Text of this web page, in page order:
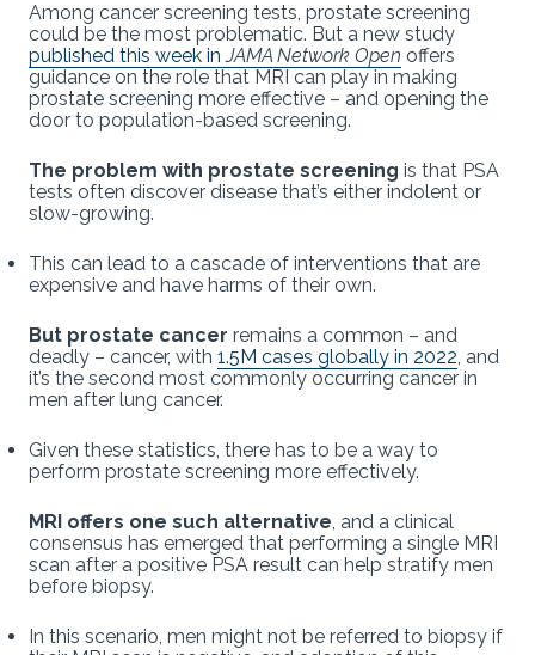
Among cancer screening tests, prostate screening
could be the most problematic. But a new study
published this week inJAMA Network Open offers
guidance on the role that MRI can play in making
prostate screening more effective – and opening the
door to population-based screening.
The problem with prostate screening is that PSA
tests often discover disease that’s either indolent or
slow-growing.
This can lead to a cascade of interventions that are
expensive and have harms of their own.
But prostate cancer remains a common – and
deadly – cancer, with 1.5M cases globally in 2022, and
it’s the second most commonly occurring cancer in
men after lung cancer.
Given these statistics, there has to be a way to
perform prostate screening more effectively.
MRI offers one such alternative, and a clinical
consensus has emerged that performing a single MRI
scan after a positive PSA result can help stratify men
before biopsy.
In this scenario, men might not be referred to biopsy if